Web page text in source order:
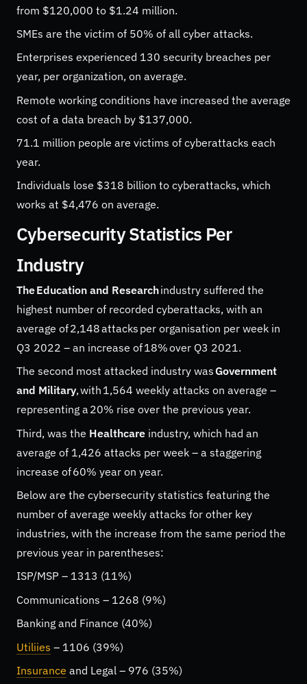
from $120,000 to $1.24 million.
SMEs are the victim of 50% of all cyber attacks.
Enterprises experienced 130 security breaches per
year, per organization, on average.
Remote working conditions have increased the average
cost of a data breach by $137,000.
71.1 million people are victims of cyberattacks each
year.
Individuals lose $318 billion to cyberattacks, which
works at $4,476 on average.
Cybersecurity Statistics Per
Industry
The Education and Researchindustry suffered the
highest number of recorded cyberattacks, with an
average of 2,148 attacks per organisation per week in
Q3 2022 – an increase of 18% over Q3 2021.
The second most attacked industry wasGovernment
and Military, with 1,564 weekly attacks on average –
representing a 20% rise over the previous year.
Third, was the Healthcare industry, which had an
average of 1,426 attacks per week – a staggering
increase of 60% year on year.
Below are the cybersecurity statistics featuring the
number of average weekly attacks for other key
industries, with the increase from the same period the
previous year in parentheses:
ISP/MSP – 1313 (11%)
Communications – 1268 (9%)
Banking and Finance (40%)
Utiliies – 1106 (39%)
Insurance and Legal – 976 (35%)